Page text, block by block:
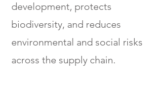
development, protects
biodiversity, and reduces
environmental and social risks
across the supply chain.